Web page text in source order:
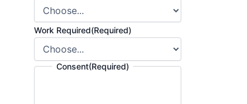
Work Required(Required)
Consent(Required)